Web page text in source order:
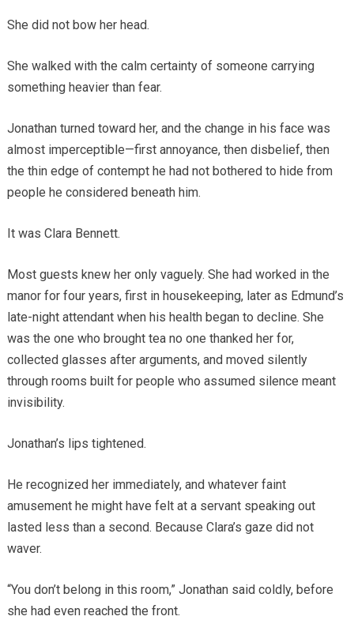
She did not bow her head.
She walked with the calm certainty of someone carrying
something heavier than fear.
Jonathan turned toward her, and the change in his face was
almost imperceptible—first annoyance, then disbelief, then
the thin edge of contempt he had not bothered to hide from
people he considered beneath him.
It was Clara Bennett.
Most guests knew her only vaguely. She had worked in the
manor for four years, first in housekeeping, later as Edmund’s
late-night attendant when his health began to decline. She
was the one who brought tea no one thanked her for,
collected glasses after arguments, and moved silently
through rooms built for people who assumed silence meant
invisibility.
Jonathan’s lips tightened.
He recognized her immediately, and whatever faint
amusement he might have felt at a servant speaking out
lasted less than a second. Because Clara’s gaze did not
waver.
“You don’t belong in this room,” Jonathan said coldly, before
she had even reached the front.